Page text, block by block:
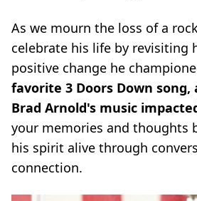
As we mourn the loss of a
celebrate his life by revisiting
positive change he
favorite 3 Doors Down song,
Brad Arnold's music
your memories and thoughts
his spirit alive through
connection.